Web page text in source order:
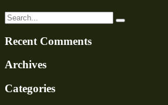
Recent Comments
Archives
Categories